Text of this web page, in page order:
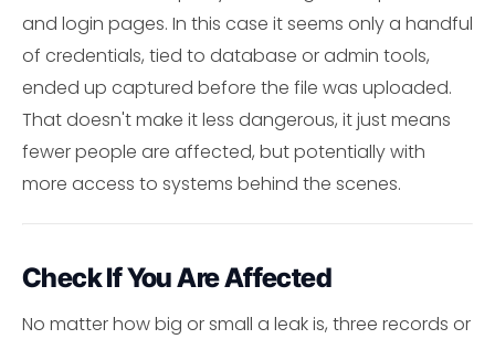
and login pages. In this case it seems only a handful
of credentials, tied to database or admin tools,
ended up captured before the file was uploaded.
That doesn't make it less dangerous, it just means
fewer people are affected, but potentially with
more access to systems behind the scenes.
Check If You Are Affected
No matter how big or small a leak is, three records or